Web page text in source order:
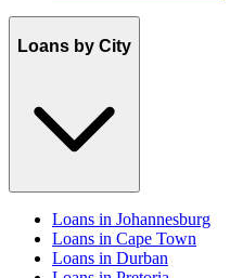
Loans by City
Loans in Johannesburg
Loans in Cape Town
Loans in Durban